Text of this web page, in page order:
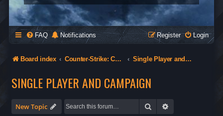
FAQ Notifications Login
Register
Board index Counter-Strike: Condition Zero Single Player and Campaign
SINGLE PLAYER AND CAMPAIGN
New Topic Search